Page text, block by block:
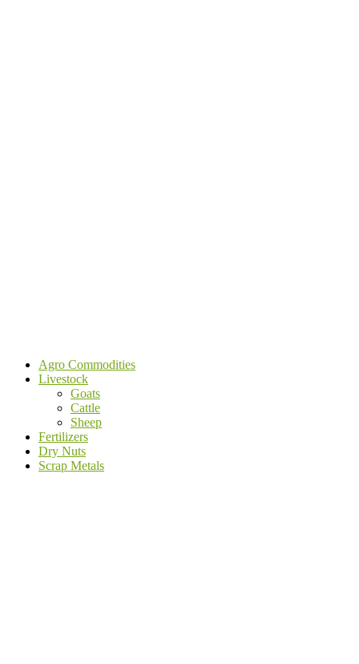
Agro Commodities
Livestock
Goats
Cattle
Sheep
Fertilizers
Dry Nuts
Scrap Metals